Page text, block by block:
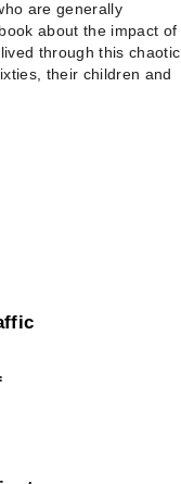
are generally
about the impact of
through this chaotic
their children and